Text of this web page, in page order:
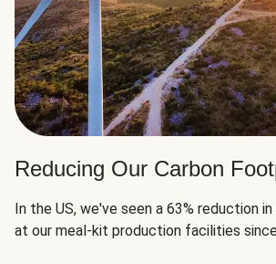
Reducing Our Carbon
In the US, we've seen a 63% reduction
at our meal-kit production facilities